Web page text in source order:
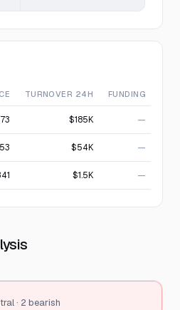
TURNOVER 24H FUNDING
$185K —
$54K —
$1.5K —
· 2 bearish